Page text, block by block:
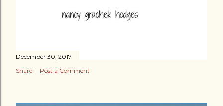
December 30, 2017
Share
Post a Comment